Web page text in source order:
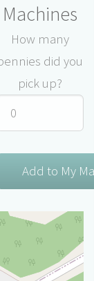
Machines
How many
did you
pick up?